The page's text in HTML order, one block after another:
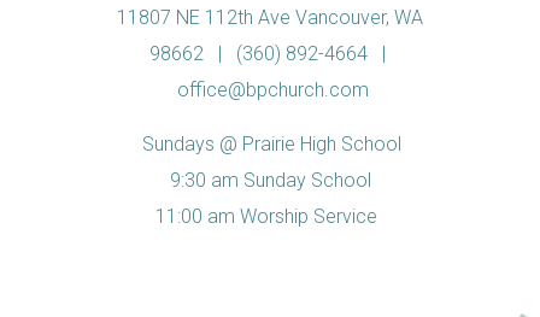
11807 NE 112th Ave Vancouver, WA
98662 | (360) 892-4664
|
office@bpchurch.com
Sundays @ Prairie High School
9:30 am Sunday School
11:00 am Worship Service